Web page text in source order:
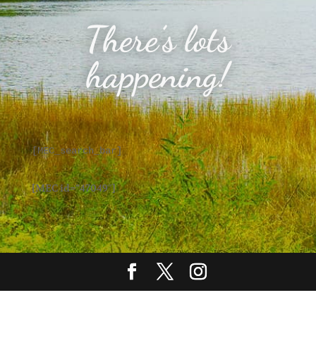
There’s lots
happening!
[MEC_search_bar]
[MEC id=”47049″]